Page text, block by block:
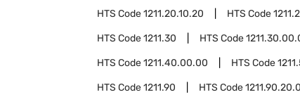
HTS Code1211.20.10.20 HTS Code
HTS Code1211.30 HTS Code
HTS Code1211.40.00.00 HTS Code
HTS Code1211.90 HTS Code